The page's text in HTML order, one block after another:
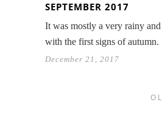
SEPTEMBER 2017
It was mostly a very rainy
with the first signs of autumn.
December 21, 2017